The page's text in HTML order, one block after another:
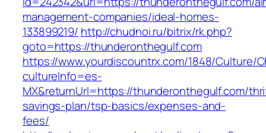
management-companies/ideal-homes-
133899219/ http://chudnoi.ru/bitrix/rk.php?
goto=https://thunderonthegulf.com
https://www.yourdiscountrx.com/1848/Culture/
cultureInfo=es-
MX&returnUrl=https://thunderonthegulf.com/
savings-plan/tsp-basics/expenses-and-
fees/